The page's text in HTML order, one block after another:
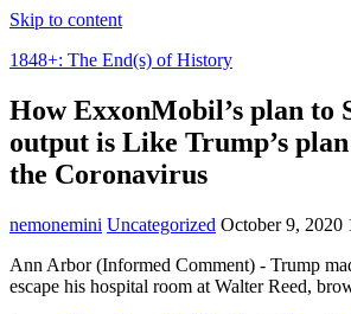
Skip to content
1848+: The End(s) of History
How ExxonMobil’s plan to
output is Like Trump’s
the Coronavirus
nemonemini Uncategorized October 9, 2020
Ann Arbor (Informed Comment) - Trump
escape his hospital room at Walter Reed,